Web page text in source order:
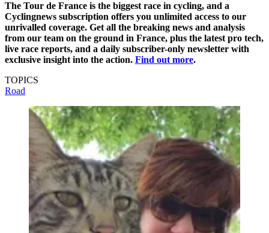
The Tour de France is the biggest race in cycling, and a
Cyclingnews subscription offers you unlimited access to our
unrivalled coverage. Get all the breaking news and analysis
from our team on the ground in France, plus the latest pro tech,
live race reports, and a daily subscriber-only newsletter with
exclusive insight into the action. Find out more.
TOPICS
Road